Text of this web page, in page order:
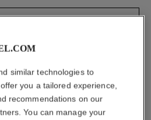
designed.
PACKAGING COMPONENTS
similar technologies to
you a tailored experience,
recommendations on our
You can manage your